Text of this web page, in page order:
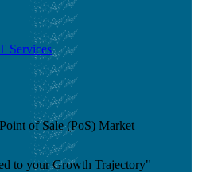
Services
of Sale (PoS) Market
to your Growth Trajectory"